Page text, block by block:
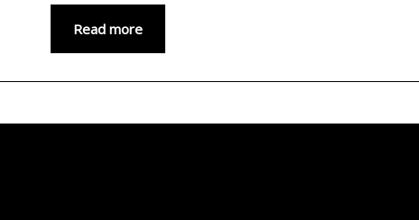
Read more